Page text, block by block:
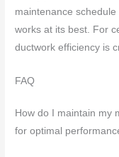
maintenance
works at its best. For
ductwork efficiency is
FAQ
How do I maintain my
for optimal